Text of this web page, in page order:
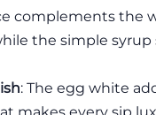
complements the
the simple syrup
: The egg white